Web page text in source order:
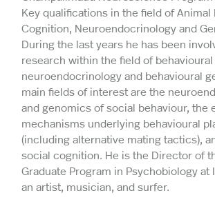
Key qualifications in the field of Animal
Cognition, Neuroendocrinology and
During the last years he has been
research within the field of behavioural
neuroendocrinology and behavioural
main fields of interest are the
and genomics of social behaviour, the
mechanisms underlying behavioural
(including alternative mating tactics),
social cognition. He is the Director of
Graduate Program in Psychobiology at
an artist, musician, and surfer.